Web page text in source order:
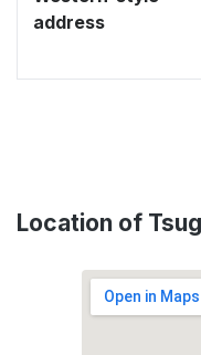
address
Location of